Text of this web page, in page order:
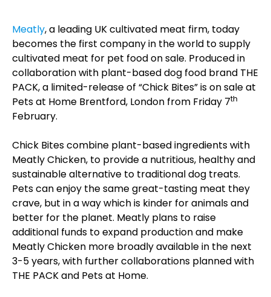
Meatly, a leading UK cultivated meat firm, today
becomes the first company in the world to supply
cultivated meat for pet food on sale. Produced in
collaboration with plant-based dog food brand THE
PACK, a limited-release of “Chick Bites” is on sale at
Pets at Home Brentford, London from Friday 7th
February.
Chick Bites combine plant-based ingredients with
Meatly Chicken, to provide a nutritious, healthy and
sustainable alternative to traditional dog treats.
Pets can enjoy the same great-tasting meat they
crave, but in a way which is kinder for animals and
better for the planet. Meatly plans to raise
additional funds to expand production and make
Meatly Chicken more broadly available in the next
3-5 years, with further collaborations planned with
THE PACK and Pets at Home.